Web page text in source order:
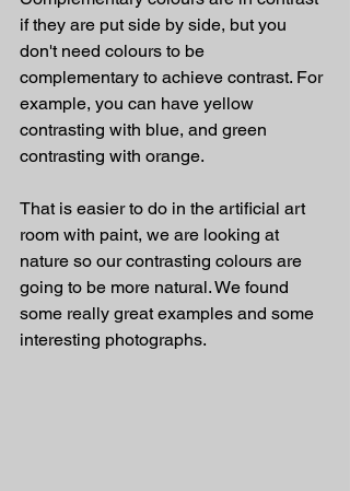
if they are put side by side, but you
don't need colours to be
complementary to achieve contrast. For
example, you can have yellow
contrasting with blue, and green
contrasting with orange.
That is easier to do in the artificial art
room with paint, we are looking at
nature so our contrasting colours are
going to be more natural. We found
some really great examples and some
interesting photographs.